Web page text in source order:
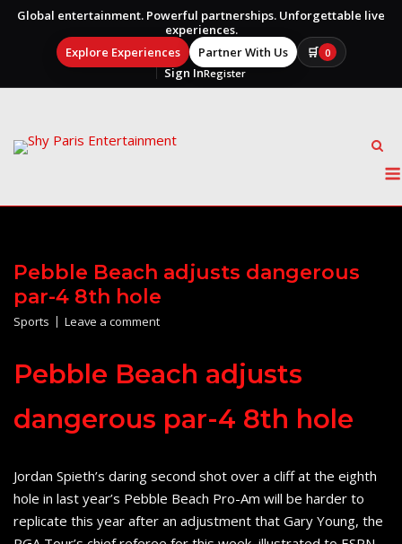
Global entertainment. Powerful partnerships. Unforgettable live
experiences.
Explore Experiences
Partner With Us 🛒 0
Sign InRegister
content
Pebble Beach adjusts dangerous
par-4 8th hole
Sports Leave a comment
Pebble Beach adjusts
dangerous par-4 8th hole
Jordan Spieth’s daring second shot over a cliff at the eighth
hole in last year’s Pebble Beach Pro-Am will be harder to
replicate this year after an adjustment that Gary Young, the